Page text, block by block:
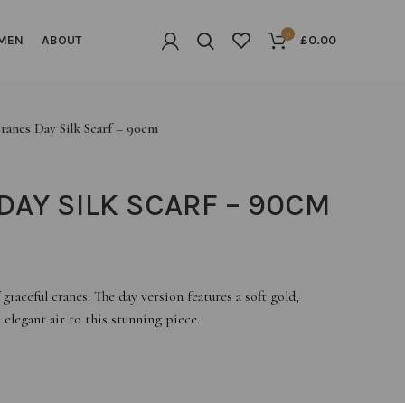
ABOUT 0 £0.00
Day Silk Scarf – 90cm
SILK SCARF – 90CM
cranes. The day version features a soft gold,
elegant air to this stunning piece.